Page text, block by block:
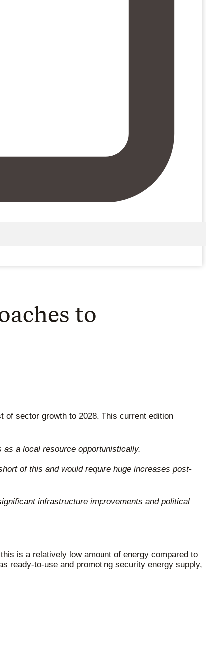
to
of sector growth to 2028. This current edition
as a local resource opportunistically.
of this and would require huge increases post-
infrastructure improvements and political
is a relatively low amount of energy compared to
ready-to-use and promoting security energy supply,